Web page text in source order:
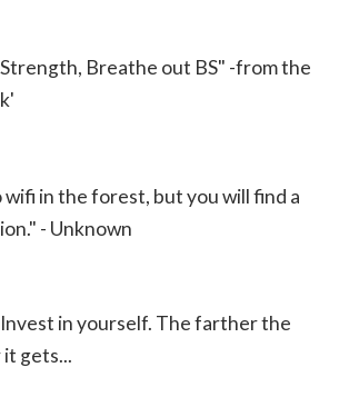
Breathe out BS" -from the
wifi in the forest, but you will find a
- Unknown
Invest in yourself. The farther the
gets...